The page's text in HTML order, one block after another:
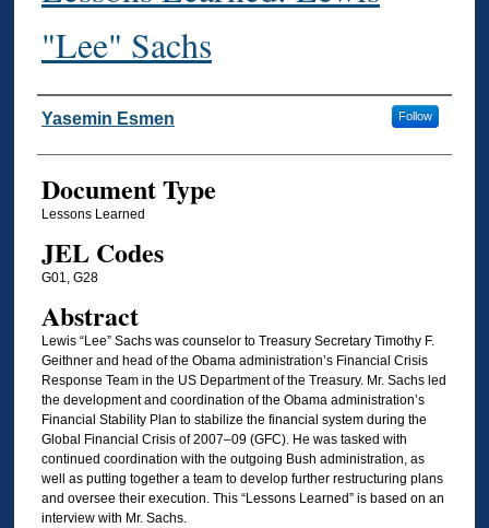
"Lee" Sachs
Authors
Yasemin Esmen Follow
Document Type
Lessons Learned
JEL Codes
G01, G28
Abstract
Lewis “Lee” Sachs was counselor to Treasury Secretary Timothy F.
Geithner and head of the Obama administration’s Financial Crisis
Response Team in the US Department of the Treasury. Mr. Sachs led
the development and coordination of the Obama administration’s
Financial Stability Plan to stabilize the financial system during the
Global Financial Crisis of 2007–09 (GFC). He was tasked with
continued coordination with the outgoing Bush administration, as
well as putting together a team to develop further restructuring plans
and oversee their execution. This “Lessons Learned” is based on an
interview with Mr. Sachs.